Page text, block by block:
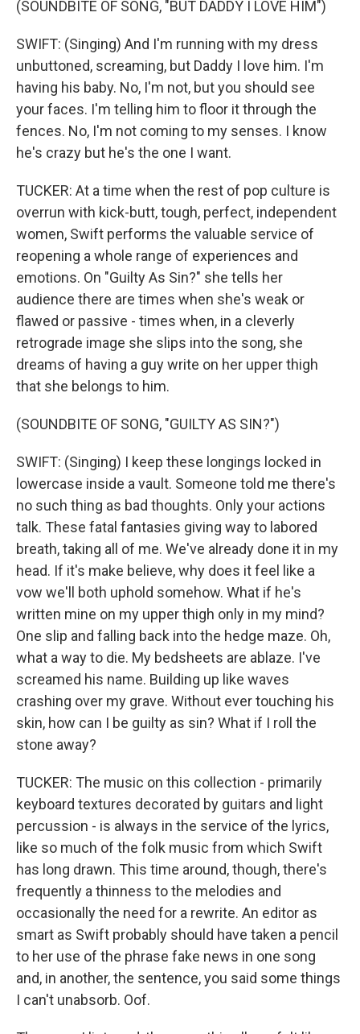
(SOUNDBITE OF SONG, "BUT DADDY I LOVE HIM")
SWIFT: (Singing) And I'm running with my dress
unbuttoned, screaming, but Daddy I love him. I'm
having his baby. No, I'm not, but you should see
your faces. I'm telling him to floor it through the
fences. No, I'm not coming to my senses. I know
he's crazy but he's the one I want.
TUCKER: At a time when the rest of pop culture is
overrun with kick-butt, tough, perfect, independent
women, Swift performs the valuable service of
reopening a whole range of experiences and
emotions. On "Guilty As Sin?" she tells her
audience there are times when she's weak or
flawed or passive - times when, in a cleverly
retrograde image she slips into the song, she
dreams of having a guy write on her upper thigh
that she belongs to him.
(SOUNDBITE OF SONG, "GUILTY AS SIN?")
SWIFT: (Singing) I keep these longings locked in
lowercase inside a vault. Someone told me there's
no such thing as bad thoughts. Only your actions
talk. These fatal fantasies giving way to labored
breath, taking all of me. We've already done it in my
head. If it's make believe, why does it feel like a
vow we'll both uphold somehow. What if he's
written mine on my upper thigh only in my mind?
One slip and falling back into the hedge maze. Oh,
what a way to die. My bedsheets are ablaze. I've
screamed his name. Building up like waves
crashing over my grave. Without ever touching his
skin, how can I be guilty as sin? What if I roll the
stone away?
TUCKER: The music on this collection - primarily
keyboard textures decorated by guitars and light
percussion - is always in the service of the lyrics,
like so much of the folk music from which Swift
has long drawn. This time around, though, there's
frequently a thinness to the melodies and
occasionally the need for a rewrite. An editor as
smart as Swift probably should have taken a pencil
to her use of the phrase fake news in one song
and, in another, the sentence, you said some things
I can't unabsorb. Oof.